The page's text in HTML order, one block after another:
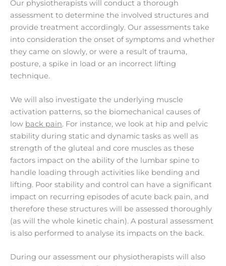
Our physiotherapists will conduct a thorough
assessment to determine the involved structures and
provide treatment accordingly. Our assessments take
into consideration the onset of symptoms and whether
they came on slowly, or were a result of trauma,
posture, a spike in load or an incorrect lifting
technique.
We will also investigate the underlying muscle
activation patterns, so the biomechanical causes of
low back pain. For instance, we look at hip and pelvic
stability during static and dynamic tasks as well as
strength of the gluteal and core muscles as these
factors impact on the ability of the lumbar spine to
handle loading through activities like bending and
lifting. Poor stability and control can have a significant
impact on recurring episodes of acute back pain, and
therefore these structures will be assessed thoroughly
(as will the whole kinetic chain). A postural assessment
is also performed to analyse its impacts on the back.
During our assessment our physiotherapists will also